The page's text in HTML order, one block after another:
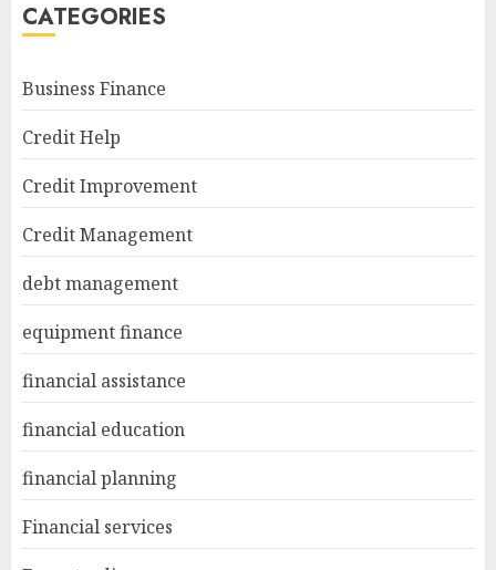
CATEGORIES
Business Finance
Credit Help
Credit Improvement
Credit Management
debt management
equipment finance
financial assistance
financial education
financial planning
Financial services